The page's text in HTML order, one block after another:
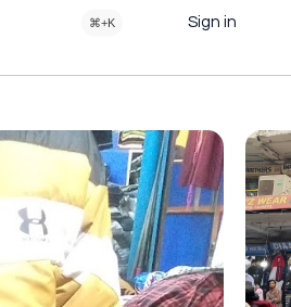
⌘+K Sign in